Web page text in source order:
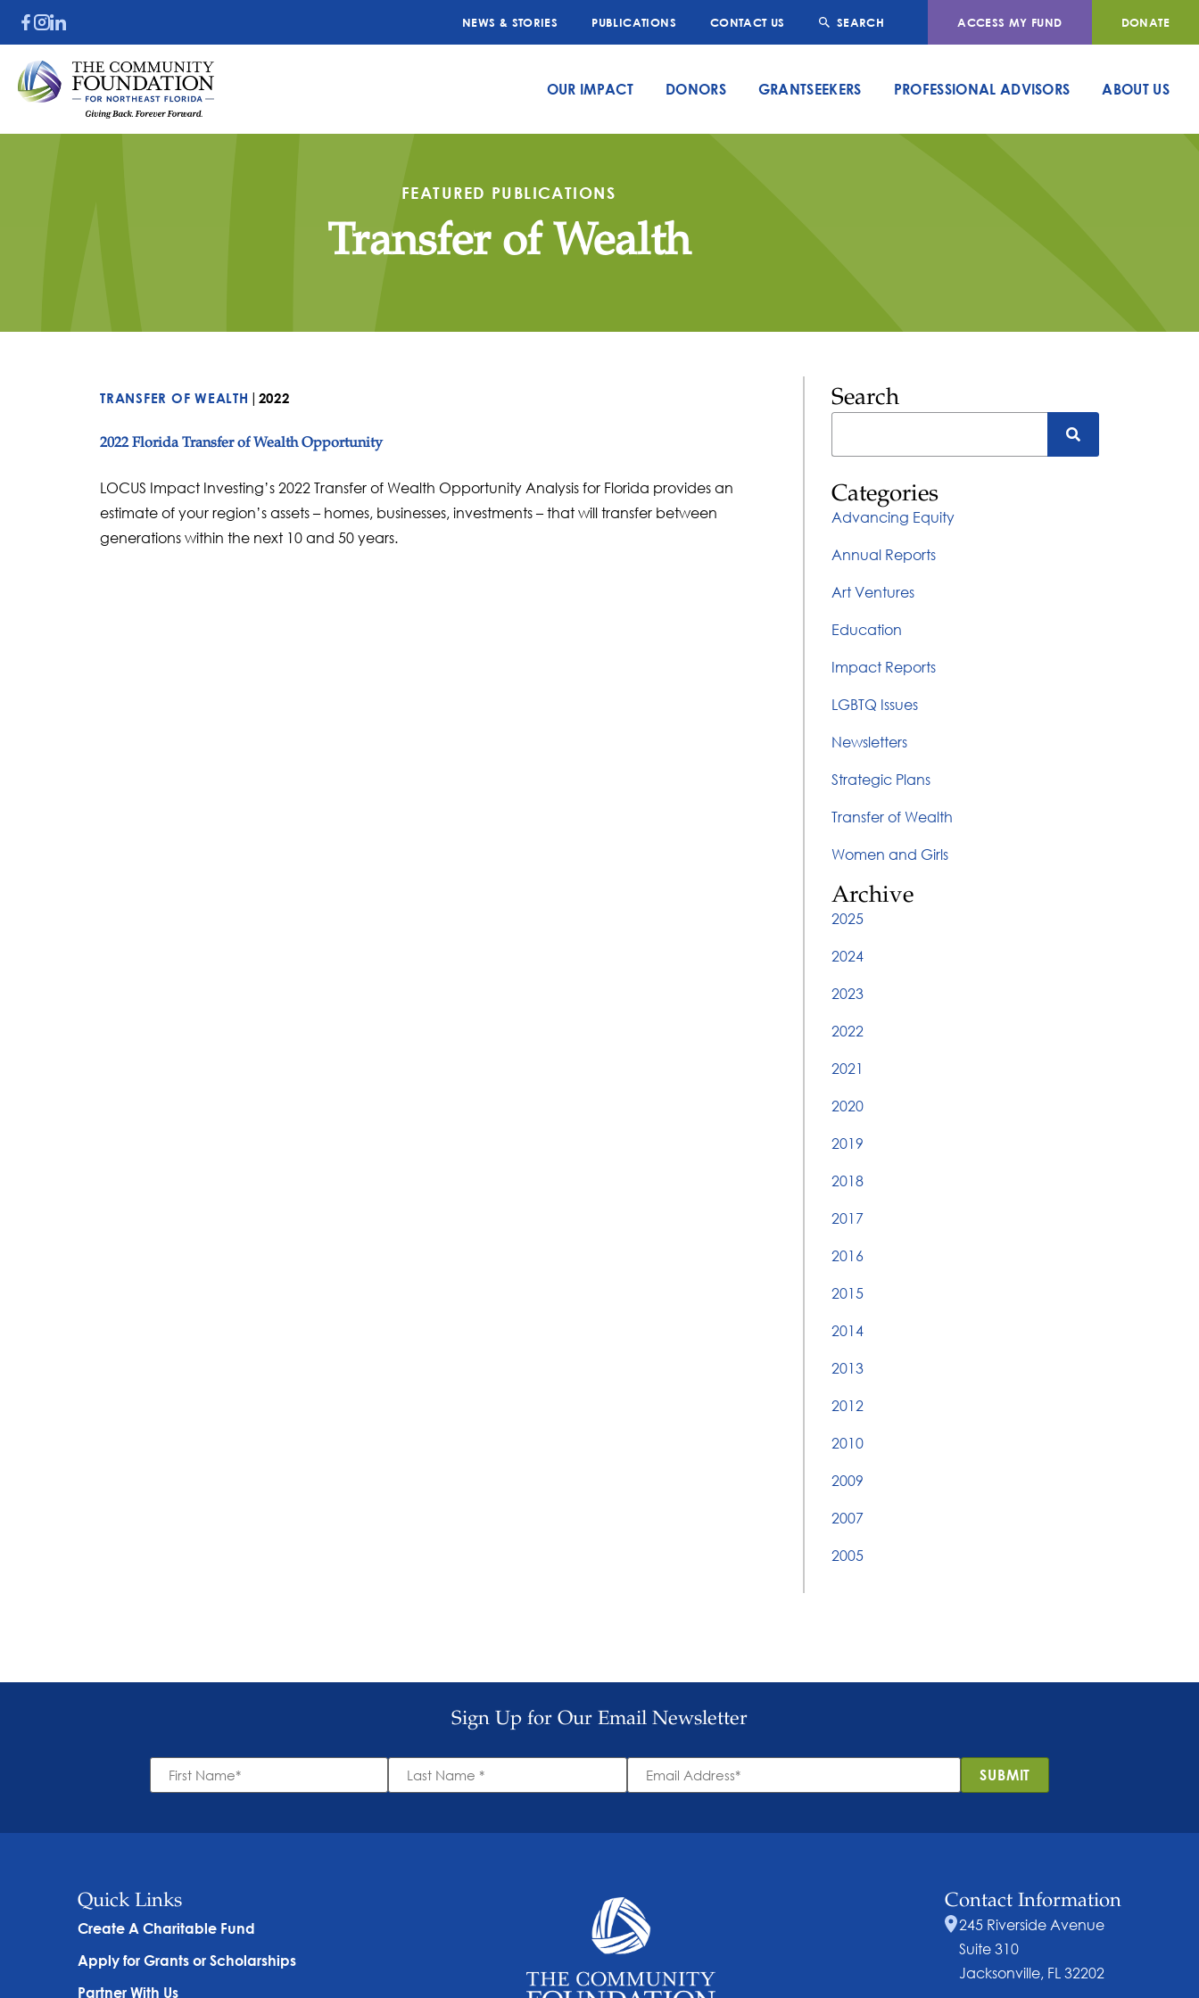
NEWS & STORIES PUBLICATIONS CONTACT US SEARCH ACCESS MY FUND DONATE
OUR IMPACT DONORS GRANTSEEKERS PROFESSIONAL ADVISORS ABOUT US
FEATURED PUBLICATIONS
Transfer of Wealth
TRANSFER OF WEALTH | 2022
2022 Florida Transfer of Wealth Opportunity
LOCUS Impact Investing’s 2022 Transfer of Wealth Opportunity Analysis for Florida provides an
estimate of your region’s assets – homes, businesses, investments – that will transfer between
generations within the next 10 and 50 years.
Search
Categories
Advancing Equity
Annual Reports
Art Ventures
Education
Impact Reports
LGBTQ Issues
Newsletters
Strategic Plans
Transfer of Wealth
Women and Girls
Archive
2025
2024
2023
2022
2021
2020
2019
2018
2017
2016
2015
2014
2013
2012
2010
2009
2007
2005
Sign Up for Our Email Newsletter
First
Name *
Last
Name *
Email
Address * SUBMIT
Quick Links
Create A Charitable Fund
Apply for Grants or Scholarships
Partner With Us
Contact Information
245 Riverside Avenue
Suite 310
Jacksonville, FL 32202